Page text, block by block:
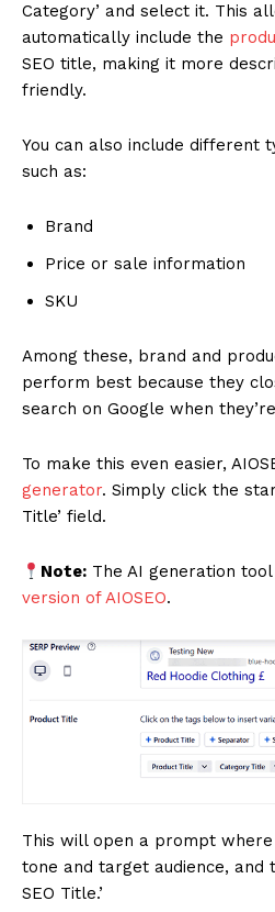
Category’ and select it. This
automatically include the
SEO title, making it more
friendly.
You can also include different
such as:
Brand
Price or sale information
SKU
Among these, brand and
perform best because they
search on Google when
To make this even easier,
generator. Simply click the
Title’ field.
Note: The AI generation
version of AIOSEO.
This will open a prompt where
tone and target audience, and
SEO Title.’